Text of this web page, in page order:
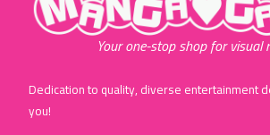
Your one-stop shop for visual
Dedication to quality, diverse entertainment
you!